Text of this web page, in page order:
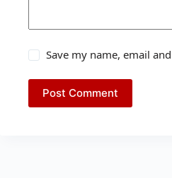
Save my name, email
Post Comment